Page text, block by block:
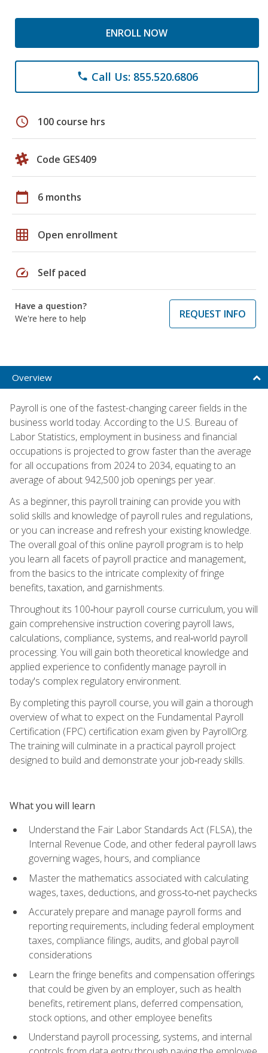
ENROLL NOW
phone Call Us: 855.520.6806
schedule 100 course hrs
Code GES409
calendar_today 6 months
grid_on Open enrollment
speed Self paced
Have a question?
We're here to help
REQUEST INFO
Overview
Payroll is one of the fastest-changing career fields in the
business world today. According to the U.S. Bureau of
Labor Statistics, employment in business and financial
occupations is projected to grow faster than the average
for all occupations from 2024 to 2034, equating to an
average of about 942,500 job openings per year.
As a beginner, this payroll training can provide you with
solid skills and knowledge of payroll rules and regulations,
or you can increase and refresh your existing knowledge.
The overall goal of this online payroll program is to help
you learn all facets of payroll practice and management,
from the basics to the intricate complexity of fringe
benefits, taxation, and garnishments.
Throughout its 100‑hour payroll course curriculum, you will
gain comprehensive instruction covering payroll laws,
calculations, compliance, systems, and real‑world payroll
processing. You will gain both theoretical knowledge and
applied experience to confidently manage payroll in
today's complex regulatory environment.
By completing this payroll course, you will gain a thorough
overview of what to expect on the Fundamental Payroll
Certification (FPC) certification exam given by PayrollOrg.
The training will culminate in a practical payroll project
designed to build and demonstrate your job‑ready skills.
What you will learn
Understand the Fair Labor Standards Act (FLSA), the
Internal Revenue Code, and other federal payroll laws
governing wages, hours, and compliance
Master the mathematics associated with calculating
wages, taxes, deductions, and gross‑to‑net paychecks
Accurately prepare and manage payroll forms and
reporting requirements, including federal employment
taxes, compliance filings, audits, and global payroll
considerations
Learn the fringe benefits and compensation offerings
that could be given by an employer, such as health
benefits, retirement plans, deferred compensation,
stock options, and other employee benefits
Understand payroll processing, systems, and internal